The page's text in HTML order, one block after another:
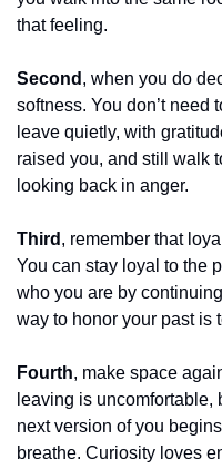
that feeling.
Second , when you do
softness. You don’t need
leave quietly, with
raised you, and still walk
looking back in anger.
Third , remember that
You can stay loyal to the
who you are by
way to honor your past is
Fourth, make space
leaving is uncomfortable,
next version of you
breathe. Curiosity loves